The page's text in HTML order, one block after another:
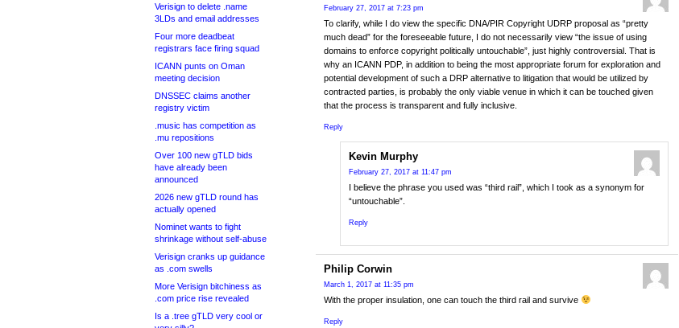
Verisign to delete .name
3LDs and email addresses
Four more deadbeat
registrars face firing squad
ICANN punts on Oman
meeting decision
DNSSEC claims another
registry victim
.music has competition as
.mu repositions
Over 100 new gTLD bids
have already been
announced
2026 new gTLD round has
actually opened
Nominet wants to fight
shrinkage without self-abuse
Verisign cranks up guidance
as .com swells
More Verisign bitchiness as
.com price rise revealed
Is a .tree gTLD very cool or
February 27, 2017 at 7:23 pm
To clarify, while I do view the specific DNA/PIR Copyright UDRP proposal as “pretty
much dead” for the foreseeable future, I do not necessarily view “the issue of using
domains to enforce copyright politically untouchable”, just highly controversial. That is
why an ICANN PDP, in addition to being the most appropriate forum for exploration and
potential development of such a DRP alternative to litigation that would be utilized by
contracted parties, is probably the only viable venue in which it can be touched given
that the process is transparent and fully inclusive.
Reply
Kevin Murphy
February 27, 2017 at 11:47 pm
I believe the phrase you used was “third rail”, which I took as a synonym for
“untouchable”.
Reply
Philip Corwin
March 1, 2017 at 11:35 pm
With the proper insulation, one can touch the third rail and survive
Reply